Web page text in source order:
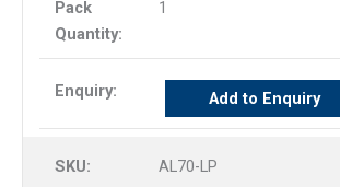
1
Add to Enquiry
AL70-LP